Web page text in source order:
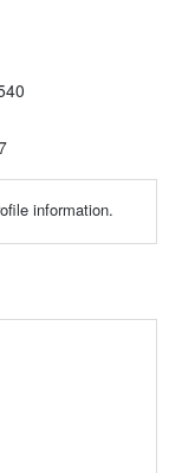
information.